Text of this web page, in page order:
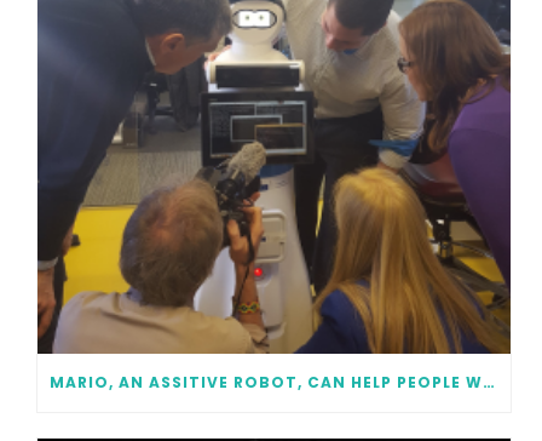
MARIO, AN ASSITIVE ROBOT, CAN HELP PEOPLE WITH DEMENTIA